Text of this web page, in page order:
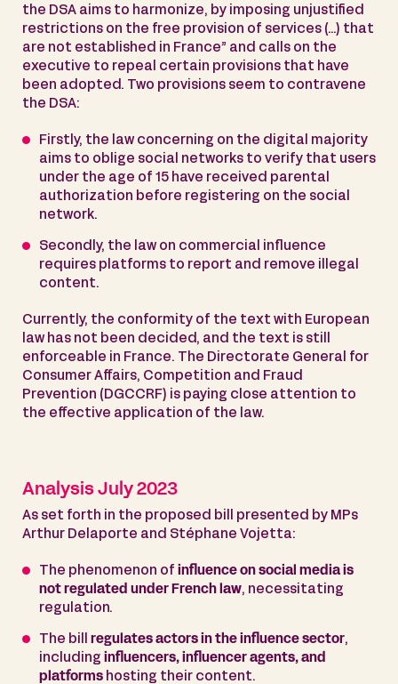
the DSA aims to harmonize, by imposing unjustified
restrictions on the free provision of services (…) that
are not established in France” and calls on the
executive to repeal certain provisions that have
been adopted. Two provisions seem to contravene
the DSA:
Firstly, the law concerning on the digital majority
aims to oblige social networks to verify that users
under the age of 15 have received parental
authorization before registering on the social
network.
Secondly, the law on commercial influence
requires platforms to report and remove illegal
content.
Currently, the conformity of the text with European
law has not been decided, and the text is still
enforceable in France. The Directorate General for
Consumer Affairs, Competition and Fraud
Prevention (DGCCRF) is paying close attention to
the effective application of the law.
Analysis July 2023
As set forth in the proposed bill presented by MPs
Arthur Delaporte and Stéphane Vojetta:
The phenomenon of
influence on social media is
not regulated under French law, necessitating
regulation.
The bill regulates actors in the influence sector,
including
influencers, influencer agents, and
platforms hosting their content.